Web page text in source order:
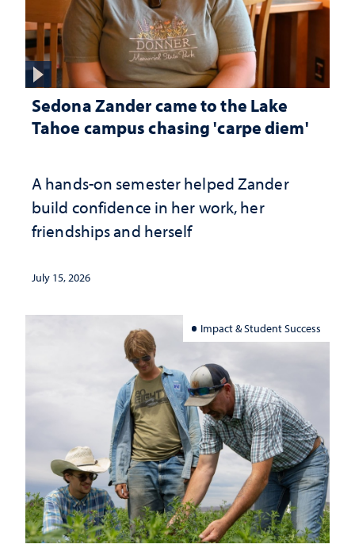
Sedona Zander came to the Lake
Tahoe campus chasing 'carpe diem'
A hands-on semester helped Zander
build confidence in her work, her
friendships and herself
July 15, 2026
Impact & Student Success